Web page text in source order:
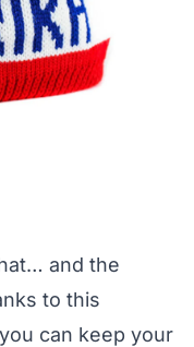
and the
to this
can keep your